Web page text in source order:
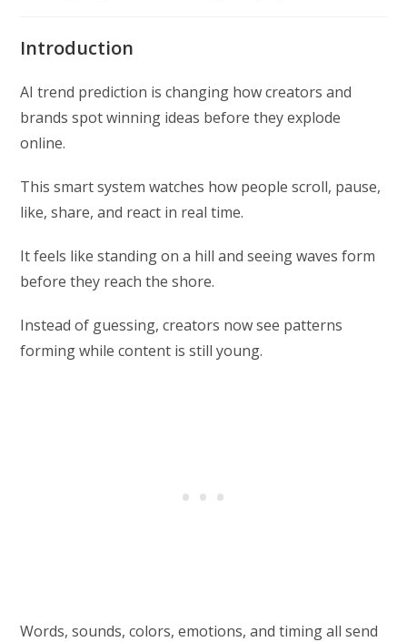
Introduction
AI trend prediction is changing how creators and
brands spot winning ideas before they explode
online.
This smart system watches how people scroll, pause,
like, share, and react in real time.
It feels like standing on a hill and seeing waves form
before they reach the shore.
Instead of guessing, creators now see patterns
forming while content is still young.
Words, sounds, colors, emotions, and timing all send